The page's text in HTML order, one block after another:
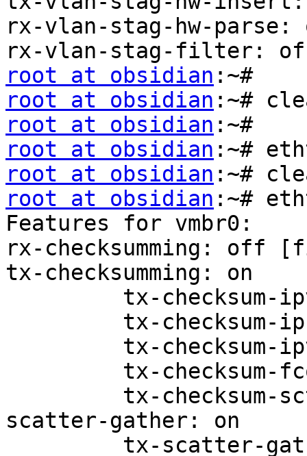
rx-vlan-stag-hw-
root at obsidian
root at obsidian
root at obsidian
root at obsidian
root at obsidian
root at obsidian :~#
Features for vmbr0:
rx-checksumming: off
tx-checksumming: on
scatter-gather: on